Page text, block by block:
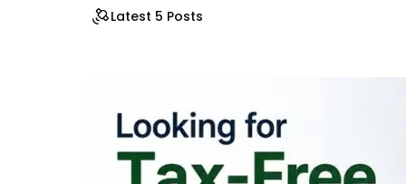
Latest 5 Posts